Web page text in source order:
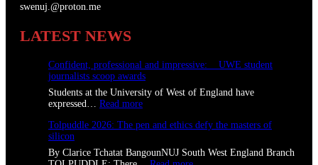
swenuj.@proton.me
LATEST NEWS
Confident, professional and impressive: UWE student
journalists scoop awards
Students at the University of West of England have
expressed… Read more:
o
f
i
Tolpuddle 2026: The pen and ethics defy the masters of
silicon
By Clarice Tchatat BangounNUJ South West England Branch